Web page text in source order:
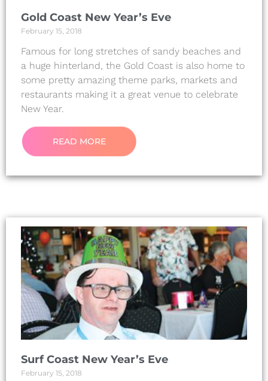
Gold Coast New Year’s Eve
February 15, 2018
Famous for long stretches of sandy beaches and
a huge hinterland, the Gold Coast is also home to
some pretty amazing theme parks, markets and
restaurants making it a great venue to celebrate
New Year.
READ MORE
Surf Coast New Year’s Eve
February 15, 2018